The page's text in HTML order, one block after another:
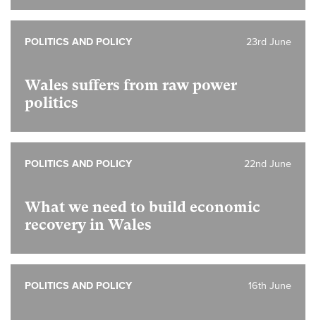
Wales suffers from raw power
politics
23rd June
POLITICS AND POLICY
What we need to build economic
recovery in Wales
22nd June
POLITICS AND POLICY
16th June
POLITICS AND POLICY